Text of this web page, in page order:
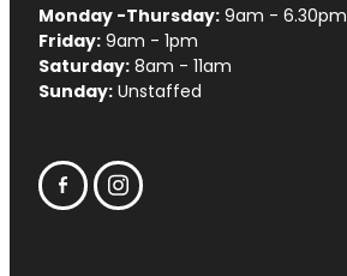
Monday -Thursday:9am - 6.30pm
Friday:9am - 1pm
Saturday:8am - 11am
Sunday:Unstaffed